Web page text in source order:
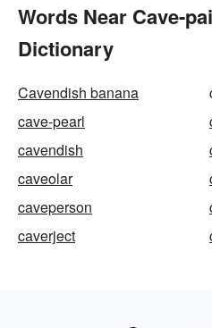
Words Near Cave-
Dictionary
Cavendish banana
cave-pearl
cavendish
caveolar
caveperson
caverject